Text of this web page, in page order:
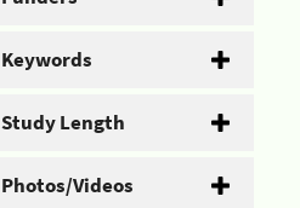
Keywords
Study Length
Photos/Videos